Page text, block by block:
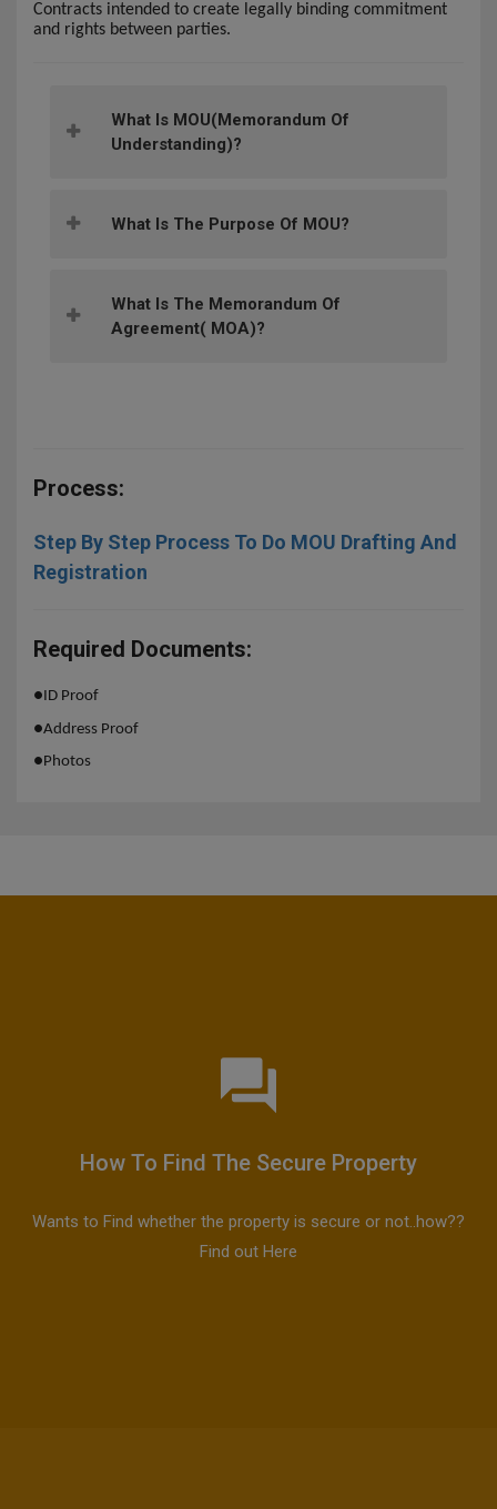
Contracts intended to create legally binding commitment
and rights between parties.
What Is MOU(memorandum Of
Understanding)?
What Is The Purpose Of MOU?
What Is The Memorandum Of
Agreement( MOA)?
Process:
Step By Step Process To Do MOU Drafting And
Registration
Required Documents:
●ID Proof
●Address Proof
● Photos
How To Find The Secure Property
Wants to Find whether the property is secure or not..how??
Find out Here